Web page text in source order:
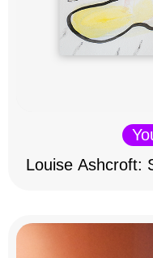
Louise Ashcroft: